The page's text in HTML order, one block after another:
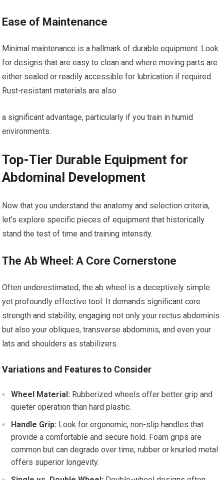
Ease of Maintenance
Minimal maintenance is a hallmark of durable equipment. Look
for designs that are easy to clean and where moving parts are
either sealed or readily accessible for lubrication if required.
Rust-resistant materials are also
a significant advantage, particularly if you train in humid
environments.
Top-Tier Durable Equipment for
Abdominal Development
Now that you understand the anatomy and selection criteria,
let’s explore specific pieces of equipment that historically
stand the test of time and training intensity.
The Ab Wheel: A Core Cornerstone
Often underestimated, the ab wheel is a deceptively simple
yet profoundly effective tool. It demands significant core
strength and stability, engaging not only your rectus abdominis
but also your obliques, transverse abdominis, and even your
lats and shoulders as stabilizers.
Variations and Features to Consider
Wheel Material: Rubberized wheels offer better grip and
quieter operation than hard plastic.
Handle Grip: Look for ergonomic, non-slip handles that
provide a comfortable and secure hold. Foam grips are
common but can degrade over time; rubber or knurled metal
offers superior longevity.